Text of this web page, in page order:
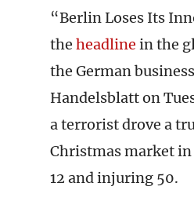
“Berlin Loses Its
the headline in the
the German
Handelsblatt on
a terrorist drove a
Christmas market
12 and injuring 50.